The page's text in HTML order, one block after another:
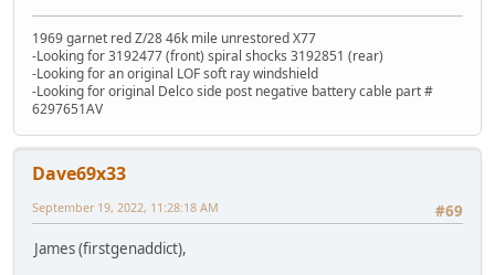
1969 garnet red Z/28 46k mile unrestored X77
-Looking for 3192477 (front) spiral shocks 3192851 (rear)
-Looking for an original LOF soft ray windshield
-Looking for original Delco side post negative battery cable part #
6297651AV
Dave69x33
#69
September 19, 2022, 11:28:18 AM
James (firstgenaddict),